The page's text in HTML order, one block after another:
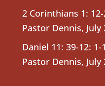
2 Corinthians 1:
Pastor Dennis, July
Daniel 11: 39-12: 1-
Pastor Dennis, July